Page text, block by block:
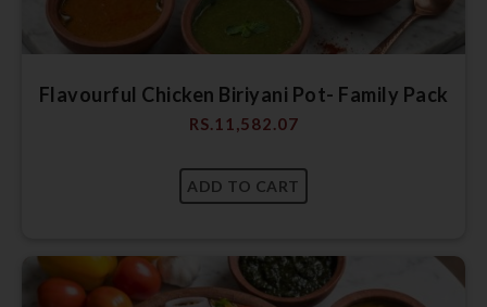
Flavourful Chicken Biriyani Pot- Family Pack
RS.11,582.07